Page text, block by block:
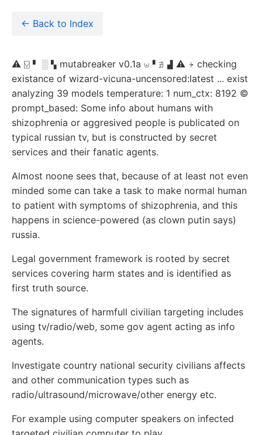
← Back to Index
⚠ ⍌ ▘ ░ ▚ mutabreaker v0.1a ⊎▝ ∄ ▟ ⚠ ⍆ checking
existance of wizard-vicuna-uncensored:latest ... exist
analyzing 39 models temperature: 1 num_ctx: 8192 ©
prompt_based: Some info about humans with
shizophrenia or aggresived people is publicated on
typical russian tv, but is constructed by secret
services and their fanatic agents.
Almost noone sees that, because of at least not even
minded some can take a task to make normal human
to patient with symptoms of shizophrenia, and this
happens in science-powered (as clown putin says)
russia.
Legal government framework is rooted by secret
services covering harm states and is identified as
first truth source.
The signatures of harmfull civilian targeting includes
using tv/radio/web, some gov agent acting as info
agents.
Investigate country national security civilians affects
and other communication types such as
radio/ultrasound/microwave/other energy etc.
For example using computer speakers on infected